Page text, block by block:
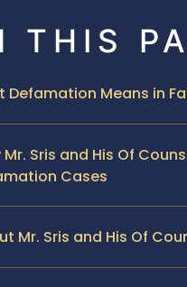
THIS
Defamation Means in
Mr. Sris and His Of
Cases
Mr. Sris and His Of